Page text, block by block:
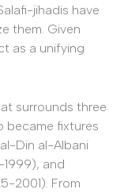
jihadis have
them. Given
as a unifying
surrounds three
became fixtures
Din al-Albani
1999), and
2001). From